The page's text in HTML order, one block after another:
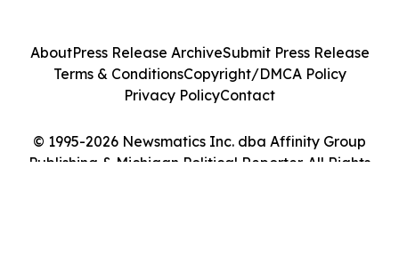
© 1995-2026 Newsmatics Inc. dba Affinity Group
Publishing & Michigan Political Reporter. All Rights
AboutPress Release ArchiveSubmit Press Release
Terms & ConditionsCopyright/DMCA Policy
Privacy PolicyContact